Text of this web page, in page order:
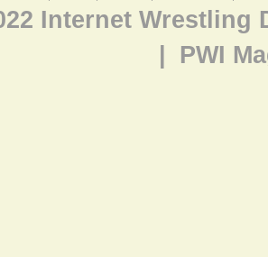
Internet Wrestling
PWI